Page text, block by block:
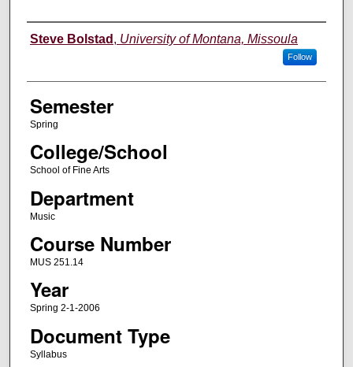
Instructor
Steve Bolstad , University of Montana, Missoula
Follow
Semester
Spring
College/School
School of Fine Arts
Department
Music
Course Number
MUS 251.14
Year
Spring 2-1-2006
Document Type
Syllabus